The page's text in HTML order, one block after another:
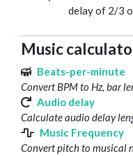
delay of 2/3
Music
Beats-per-minute
Convert BPM to Hz, bar
Audio delay
Calculate audio delay
Music Frequency
Convert pitch to musical